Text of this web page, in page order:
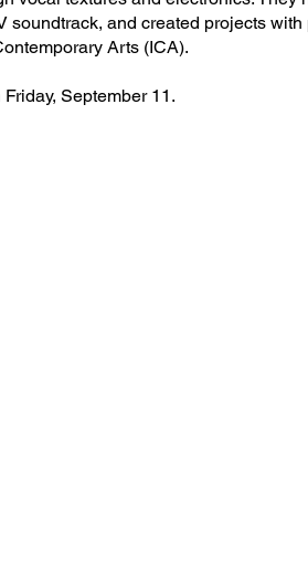
soundtrack, and created projects
Arts (ICA).
September 11.